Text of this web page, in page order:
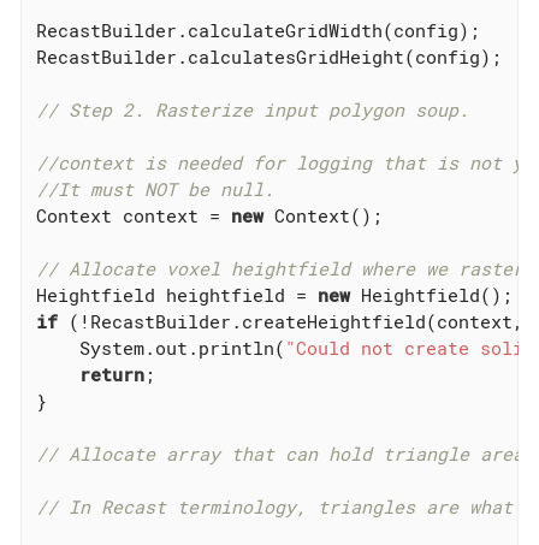
RecastBuilder.calculateGridWidth(config);
RecastBuilder.calculatesGridHeight(config);
// Step 2. Rasterize input polygon soup.
//context is needed for logging that is not
//It must NOT be null.
Context context = new Context();
// Allocate voxel heightfield where we
Heightfield heightfield = new
if
    System.out.println(
"Could not create
return;
}
// Allocate array that can hold triangle area
// In Recast terminology, triangles are